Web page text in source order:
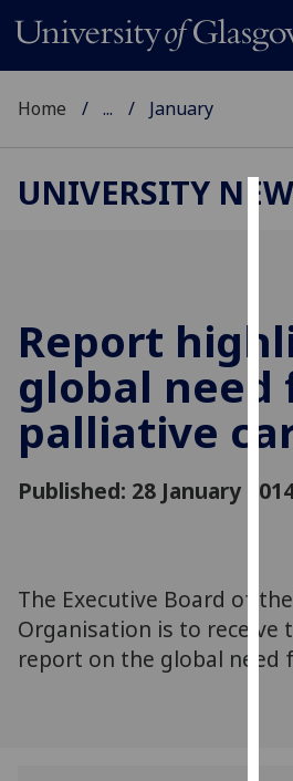
and
for
via
Home ... January
UNIVERSITY
Report
global need
palliative
Published: 28 January
The Executive Board of
Organisation is to receive
report on the global need